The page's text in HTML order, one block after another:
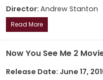
Director: Andrew Stanton
Read More
Now You See Me 2
Release Date: June 17,